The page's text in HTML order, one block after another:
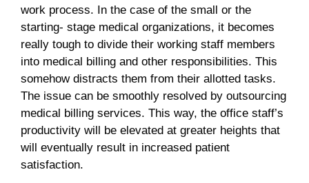
work process. In the case of the small or the
starting- stage medical organizations, it becomes
really tough to divide their working staff members
into medical billing and other responsibilities. This
somehow distracts them from their allotted tasks.
The issue can be smoothly resolved by outsourcing
medical billing services. This way, the office staff’s
productivity will be elevated at greater heights that
will eventually result in increased patient
satisfaction.